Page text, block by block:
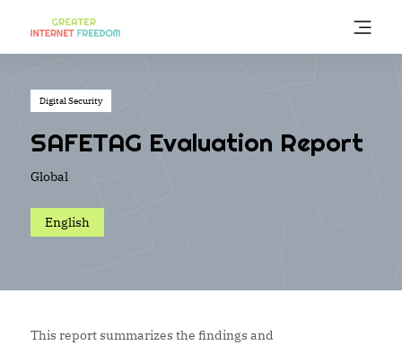
Digital Security
SAFETAG Evaluation Report
Global
English
This report summarizes the findings and